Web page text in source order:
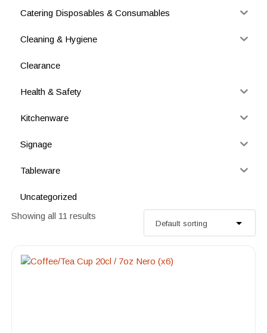
Catering Disposables & Consumables
Cleaning & Hygiene
Clearance
Health & Safety
Kitchenware
Signage
Tableware
Uncategorized
Showing all 11 results